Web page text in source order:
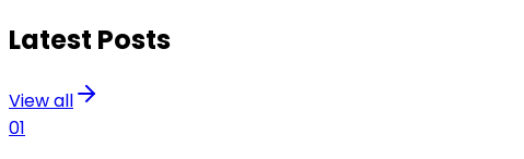
Latest Posts
View all
01